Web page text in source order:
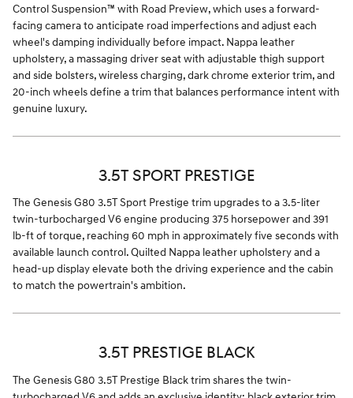
Control Suspension™ with Road Preview, which uses a forward-
facing camera to anticipate road imperfections and adjust each
wheel's damping individually before impact. Nappa leather
upholstery, a massaging driver seat with adjustable thigh support
and side bolsters, wireless charging, dark chrome exterior trim, and
20-inch wheels define a trim that balances performance intent with
genuine luxury.
3.5T SPORT PRESTIGE
The Genesis G80 3.5T Sport Prestige trim upgrades to a 3.5-liter
twin-turbocharged V6 engine producing 375 horsepower and 391
lb-ft of torque, reaching 60 mph in approximately five seconds with
available launch control. Quilted Nappa leather upholstery and a
head-up display elevate both the driving experience and the cabin
to match the powertrain's ambition.
3.5T PRESTIGE BLACK
The Genesis G80 3.5T Prestige Black trim shares the twin-